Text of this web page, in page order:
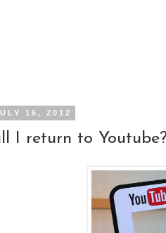
16, 2012
I return to